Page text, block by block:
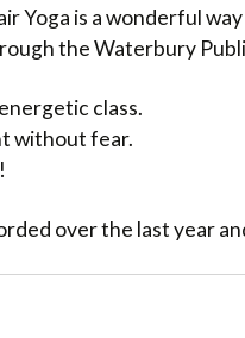
Yoga is a wonderful
the Waterbury
class.
without fear.
over the last year